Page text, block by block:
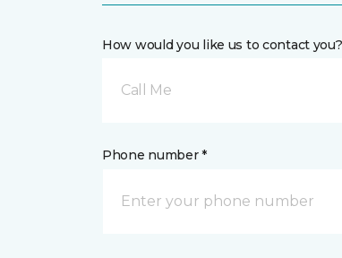
How would you like us to contact
Call Me
Phone number *